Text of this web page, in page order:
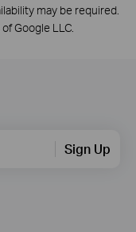
may be required.
Google LLC.
Sign Up